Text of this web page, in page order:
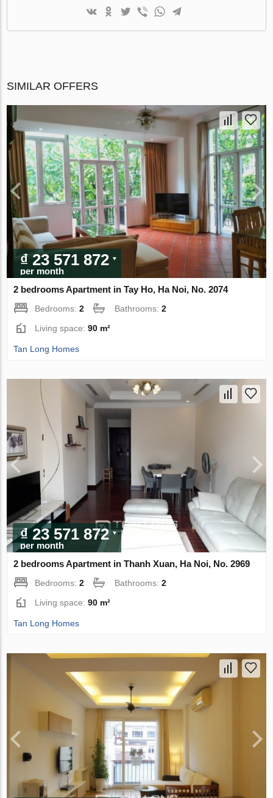
SIMILAR OFFERS
₫ 23 571 872
per month
2 bedrooms Apartment in Tay Ho, Ha Noi, No. 2074
Bedrooms:2 Bathrooms:2
Living space:90 m²
Tan Long Homes
₫ 23 571 872
per month
2 bedrooms Apartment in Thanh Xuan, Ha Noi, No. 2969
Bedrooms:2 Bathrooms:2
Living space:90 m²
Tan Long Homes